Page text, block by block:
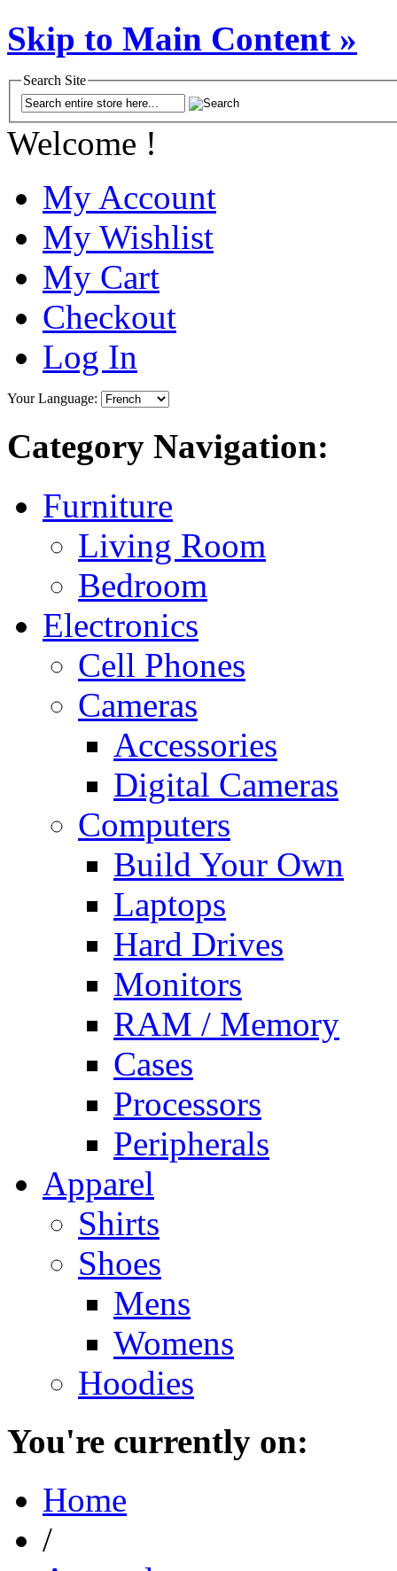
Skip to Main Content »
Search Site
Welcome !
My Account
My Wishlist
My Cart
Checkout
Log In
Your Language:
Category Navigation:
Furniture
Living Room
Bedroom
Electronics
Cell Phones
Cameras
Accessories
Digital Cameras
Computers
Build Your Own
Laptops
Hard Drives
Monitors
RAM / Memory
Cases
Processors
Peripherals
Apparel
Shirts
Shoes
Mens
Womens
Hoodies
You're currently on:
Home
/